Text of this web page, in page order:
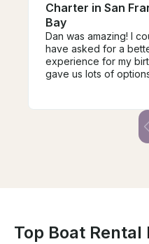
Charter in San
Bay
Dan was amazing! I
have asked for a
experience for my
gave us lots of
on board with him
recommend him to
Top Boat